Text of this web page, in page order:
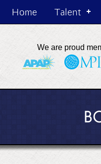
Home Talent
We are proud